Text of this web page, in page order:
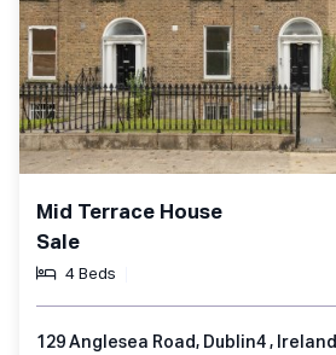
Mid Terrace House
Sale
4 Beds
129 Anglesea Road, Dublin4 , Ireland